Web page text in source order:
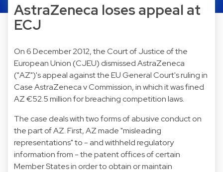
AstraZeneca loses appeal at
ECJ
On 6 December 2012, the Court of Justice of the
European Union (CJEU) dismissed AstraZeneca
("AZ")'s appeal against the EU General Court's ruling in
Case AstraZeneca v Commission, in which it was fined
AZ €52.5 million for breaching competition laws.
The case deals with two forms of abusive conduct on
the part of AZ. First, AZ made "misleading
representations" to - and withheld regulatory
information from - the patent offices of certain
Member States in order to obtain or maintain